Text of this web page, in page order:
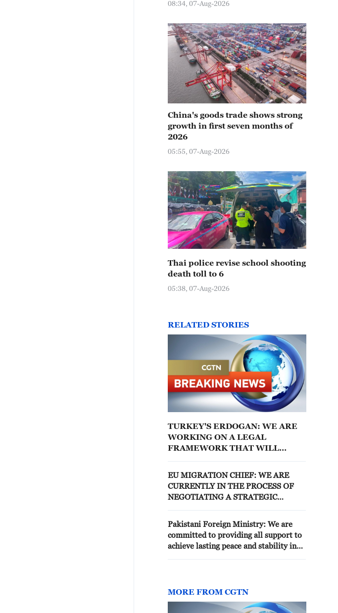
08:34, 07-Aug-2026
China's goods trade shows strong
growth in first seven months of
2026
05:55, 07-Aug-2026
Thai police revise school shooting
death toll to 6
05:38, 07-Aug-2026
RELATED STORIES
TURKEY'S ERDOGAN: WE ARE
WORKING ON A LEGAL
FRAMEWORK THAT WILL
EU MIGRATION CHIEF: WE ARE
CURRENTLY IN THE PROCESS OF
NEGOTIATING A STRATEGIC
AGREEMENT WITH MOROCCO
Pakistani Foreign Ministry: We are
committed to providing all support to
achieve lasting peace and stability in
MORE FROM CGTN